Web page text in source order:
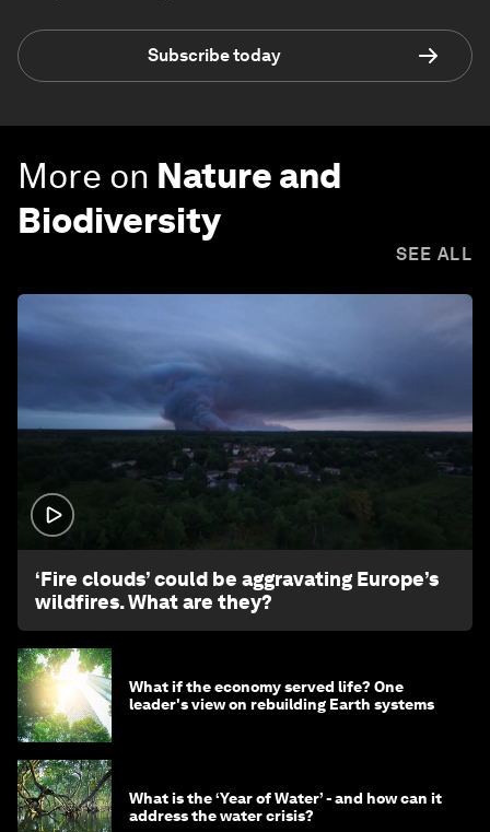
Subscribe today
More on Nature and
Biodiversity
SEE ALL
‘Fire clouds’ could be aggravating Europe’s
wildfires. What are they?
What if the economy served life? One
leader's view on rebuilding Earth systems
What is the ‘Year of Water’ - and how can it
address the water crisis?